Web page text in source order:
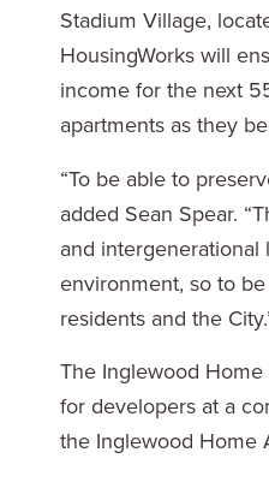
Stadium Village,
HousingWorks will
income for the next
apartments as they
“To be able to
added Sean Spear.
and intergenerational
environment, so to
residents and the
The Inglewood
for developers at a
the Inglewood Home